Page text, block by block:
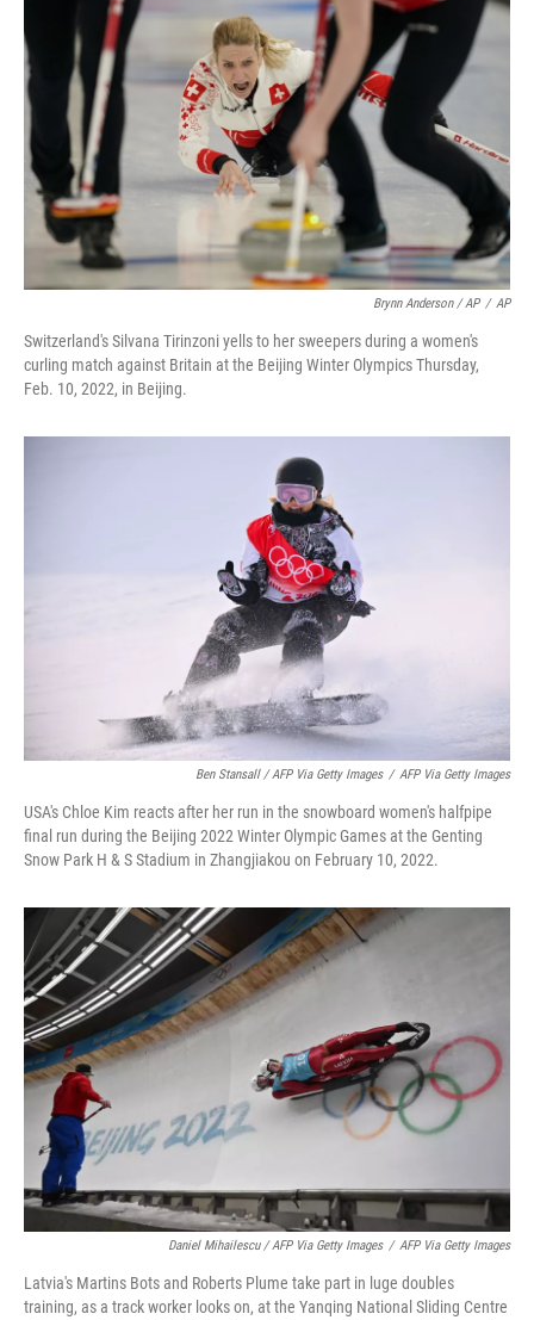
Brynn Anderson / AP / AP
Switzerland's Silvana Tirinzoni yells to her sweepers during a women's
curling match against Britain at the Beijing Winter Olympics Thursday,
Feb. 10, 2022, in Beijing.
Ben Stansall / AFP Via Getty Images / AFP Via Getty Images
USA's Chloe Kim reacts after her run in the snowboard women's halfpipe
final run during the Beijing 2022 Winter Olympic Games at the Genting
Snow Park H & S Stadium in Zhangjiakou on February 10, 2022.
Daniel Mihailescu / AFP Via Getty Images / AFP Via Getty Images
Latvia's Martins Bots and Roberts Plume take part in luge doubles
training, as a track worker looks on, at the Yanqing National Sliding Centre